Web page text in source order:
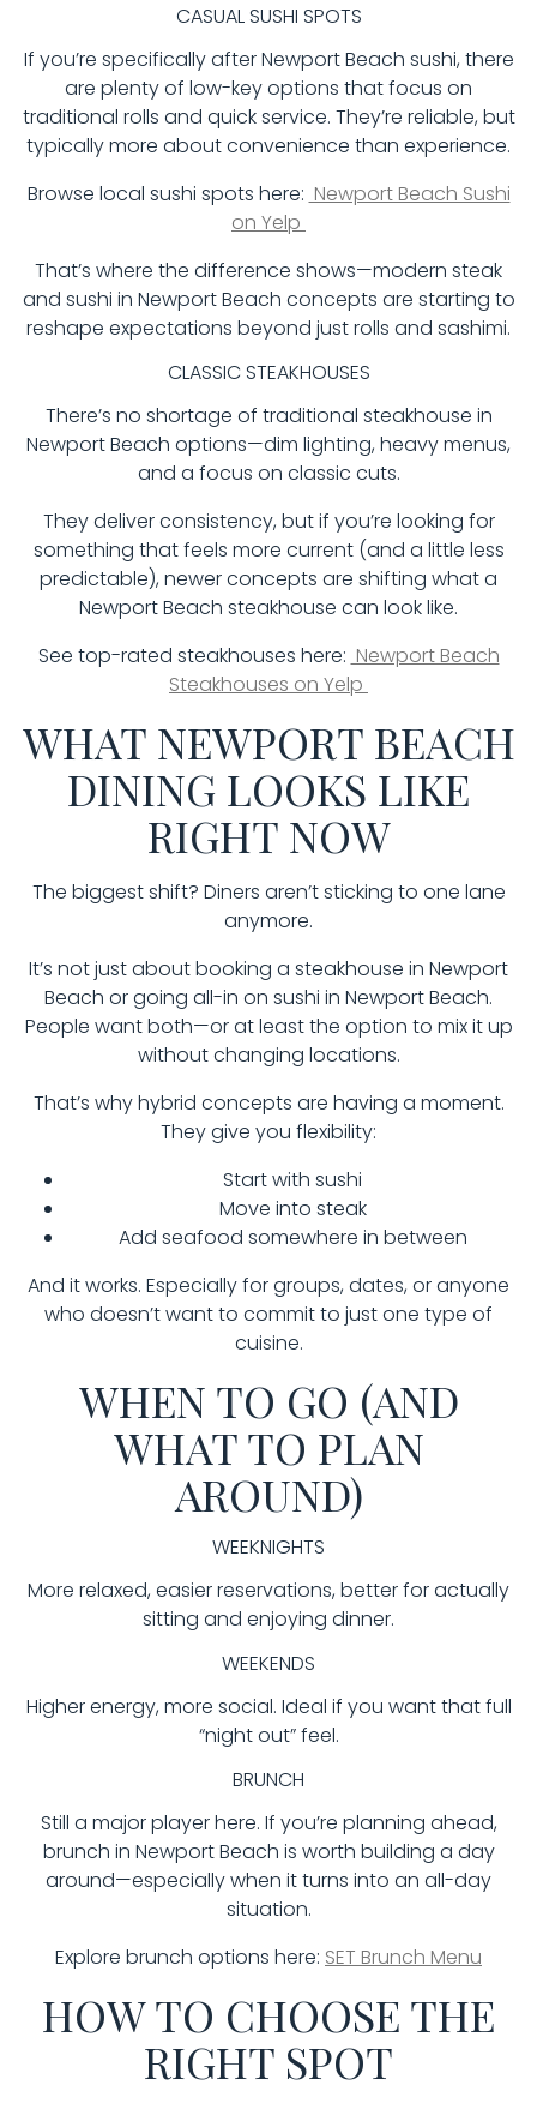
CASUAL SUSHI SPOTS
If you’re specifically after Newport Beach sushi, there
are plenty of low-key options that focus on
traditional rolls and quick service. They’re reliable, but
typically more about convenience than experience.
Browse local sushi spots here: Newport Beach Sushi
on Yelp
That’s where the difference shows—modern steak
and sushi in Newport Beach concepts are starting to
reshape expectations beyond just rolls and sashimi.
CLASSIC STEAKHOUSES
There’s no shortage of traditional steakhouse in
Newport Beach options—dim lighting, heavy menus,
and a focus on classic cuts.
They deliver consistency, but if you’re looking for
something that feels more current (and a little less
predictable), newer concepts are shifting what a
Newport Beach steakhouse can look like.
See top-rated steakhouses here: Newport Beach
Steakhouses on Yelp
WHAT NEWPORT BEACH
DINING LOOKS LIKE
RIGHT NOW
The biggest shift? Diners aren’t sticking to one lane
anymore.
It’s not just about booking a steakhouse in Newport
Beach or going all-in on sushi in Newport Beach.
People want both—or at least the option to mix it up
without changing locations.
That’s why hybrid concepts are having a moment.
They give you flexibility:
Start with sushi
Move into steak
Add seafood somewhere in between
And it works. Especially for groups, dates, or anyone
who doesn’t want to commit to just one type of
cuisine.
WHEN TO GO (AND
WHAT TO PLAN
AROUND)
WEEKNIGHTS
More relaxed, easier reservations, better for actually
sitting and enjoying dinner.
WEEKENDS
Higher energy, more social. Ideal if you want that full
“night out” feel.
BRUNCH
Still a major player here. If you’re planning ahead,
brunch in Newport Beach is worth building a day
around—especially when it turns into an all-day
situation.
Explore brunch options here: SET Brunch Menu
HOW TO CHOOSE THE
RIGHT SPOT